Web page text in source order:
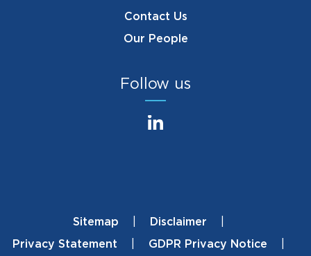
Contact Us
Our People
Follow us
FooterSitemap
Disclaimer
Privacy Statement
GDPR Privacy Notice